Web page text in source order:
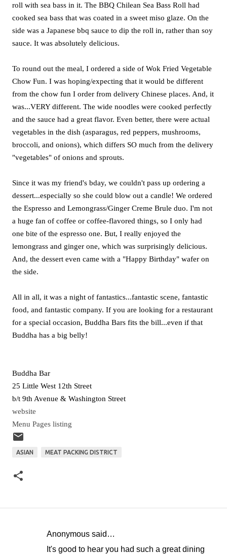
roll with sea bass in it. The BBQ Chilean Sea Bass Roll had
cooked sea bass that was coated in a sweet miso glaze. On the
side was a Japanese bbq sauce to dip the roll in, rather than soy
sauce. It was absolutely delicious.
To round out the meal, I ordered a side of Wok Fried Vegetable
Chow Fun. I was hoping/expecting that it would be different
from the chow fun I order from delivery Chinese places. And, it
was...VERY different. The wide noodles were cooked perfectly
and the sauce had a great flavor. Even better, there were actual
vegetables in the dish (asparagus, red peppers, mushrooms,
broccoli, and onions), which differs SO much from the delivery
"vegetables" of onions and sprouts.
Since it was my friend's bday, we couldn't pass up ordering a
dessert...especially so she could blow out a candle! We ordered
the Espresso and Lemongrass/Ginger Creme Brule duo. I'm not
a huge fan of coffee or coffee-flavored things, so I only had
one bite of the espresso one. But, I really enjoyed the
lemongrass and ginger one, which was surprisingly delicious.
And, the dessert even came with a "Happy Birthday" wafer on
the side.
All in all, it was a night of fantastics...fantastic scene, fantastic
food, and fantastic company. If you are looking for a restaurant
for a special occasion, Buddha Bars fits the bill...even if that
Buddha has a big belly!
Buddha Bar
25 Little West 12th Street
b/t 9th Avenue & Washington Street
website
Menu Pages listing
ASIAN MEAT PACKING DISTRICT
Anonymous said…
It's good to hear you had such a great dining